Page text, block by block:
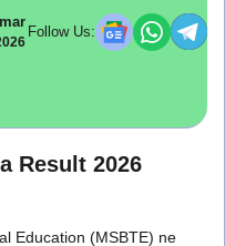
Follow Us:
Result 2026
Education (MSBTE) ne